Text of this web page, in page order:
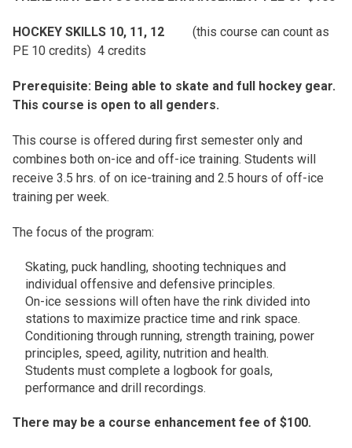
HOCKEY SKILLS 10, 11, 12 (this course can count as
PE 10 credits) 4 credits
Prerequisite: Being able to skate and full hockey gear.
This course is open to all genders.
This course is offered during first semester only and
combines both on-ice and off-ice training. Students will
receive 3.5 hrs. of on ice-training and 2.5 hours of off-ice
training per week.
The focus of the program:
Skating, puck handling, shooting techniques and
individual offensive and defensive principles.
On-ice sessions will often have the rink divided into
stations to maximize practice time and rink space.
Conditioning through running, strength training, power
principles, speed, agility, nutrition and health.
Students must complete a logbook for goals,
performance and drill recordings.
There may be a course enhancement fee of $100.